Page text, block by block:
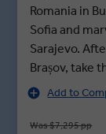
Romania in
Sofia and
Sarajevo.
Brașov, take
haunted
Add to
Was $7,295 pp